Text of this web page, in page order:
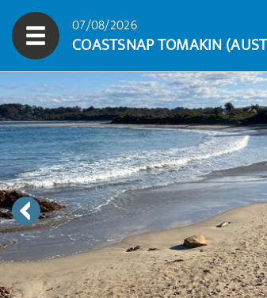
07/08/2026
COASTSNAP TOMAKIN